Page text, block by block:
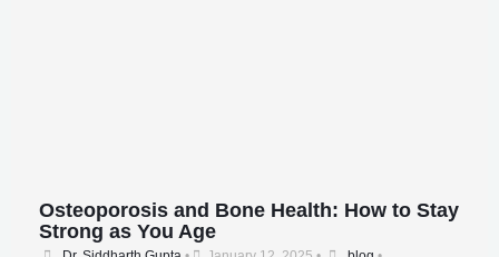
Osteoporosis and Bone Health: How to Stay
Strong as You Age